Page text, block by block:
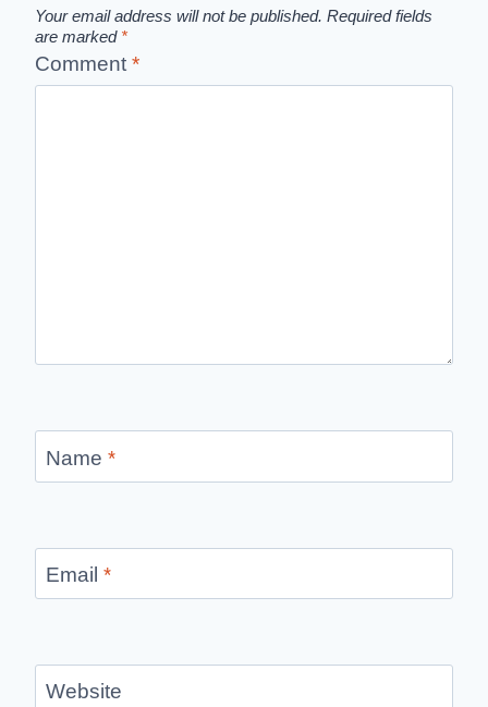
Your email address will not be published. Required fields
are marked *
Comment *
Name *
Email *
Website